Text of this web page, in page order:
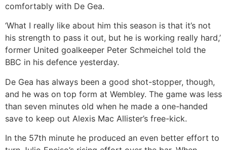
comfortably with De Gea.
‘What I really like about him this season is that it’s not
his strength to pass it out, but he is working really hard,’
former United goalkeeper Peter Schmeichel told the
BBC in his defence yesterday.
De Gea has always been a good shot-stopper, though,
and he was on top form at Wembley. The game was less
than seven minutes old when he made a one-handed
save to keep out Alexis Mac Allister’s free-kick.
In the 57th minute he produced an even better effort to